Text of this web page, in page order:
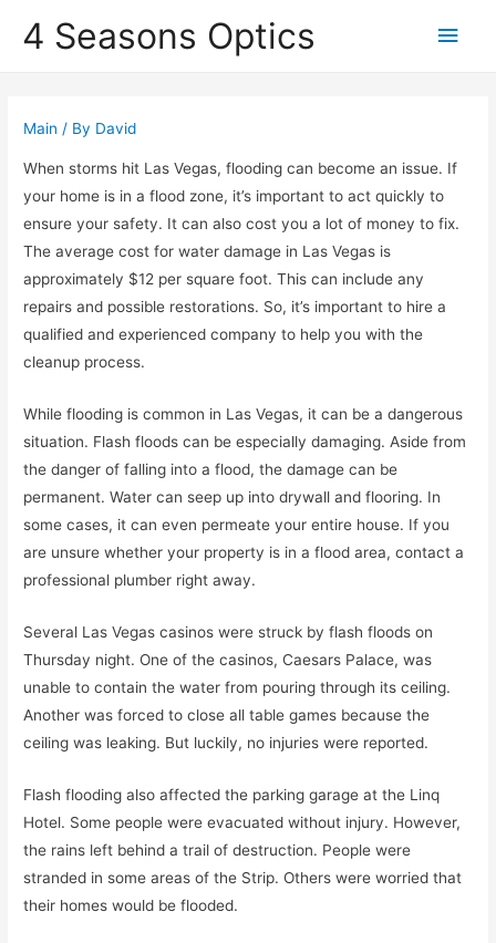
4 Seasons Optics
Main
Main / By David
When storms hit Las Vegas, flooding can become an issue. If
your home is in a flood zone, it’s important to act quickly to
ensure your safety. It can also cost you a lot of money to fix.
The average cost for water damage in Las Vegas is
approximately $12 per square foot. This can include any
repairs and possible restorations. So, it’s important to hire a
qualified and experienced company to help you with the
cleanup process.
While flooding is common in Las Vegas, it can be a dangerous
situation. Flash floods can be especially damaging. Aside from
the danger of falling into a flood, the damage can be
permanent. Water can seep up into drywall and flooring. In
some cases, it can even permeate your entire house. If you
are unsure whether your property is in a flood area, contact a
professional plumber right away.
Several Las Vegas casinos were struck by flash floods on
Thursday night. One of the casinos, Caesars Palace, was
unable to contain the water from pouring through its ceiling.
Another was forced to close all table games because the
ceiling was leaking. But luckily, no injuries were reported.
Flash flooding also affected the parking garage at the Linq
Hotel. Some people were evacuated without injury. However,
the rains left behind a trail of destruction. People were
stranded in some areas of the Strip. Others were worried that
their homes would be flooded.